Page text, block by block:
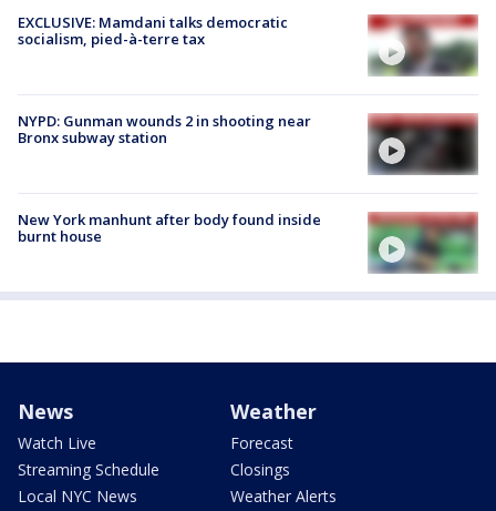
EXCLUSIVE: Mamdani talks democratic
socialism, pied-à-terre tax
NYPD: Gunman wounds 2 in shooting near
Bronx subway station
New York manhunt after body found inside
burnt house
News
Watch Live
Streaming Schedule
Local NYC News
Weather
Forecast
Closings
Weather Alerts